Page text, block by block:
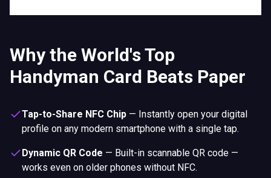
Why the World's Top
Handyman Card Beats Paper
Tap-to-Share NFC Chip — Instantly open your digital
profile on any modern smartphone with a single tap.
Dynamic QR Code — Built-in scannable QR code —
works even on older phones without NFC.